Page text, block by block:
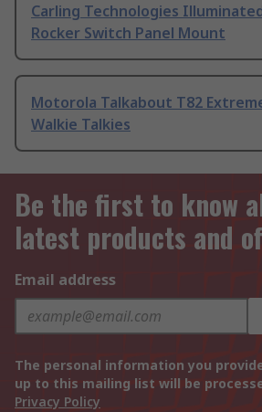
Carling Technologies
Rocker Switch Panel Mount
Motorola Talkabout T82
Walkie Talkies
Be the first to know
latest products and
Email address
The personal information you
up to this mailing list will be
Privacy Policy